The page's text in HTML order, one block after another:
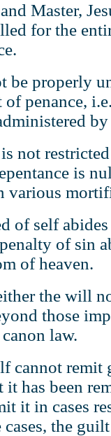
Master,
for the
be properly
of penance,
not
is
various
of self
of sin
of heaven.
the will
those
law.
cannot
it has been
it in cases
the